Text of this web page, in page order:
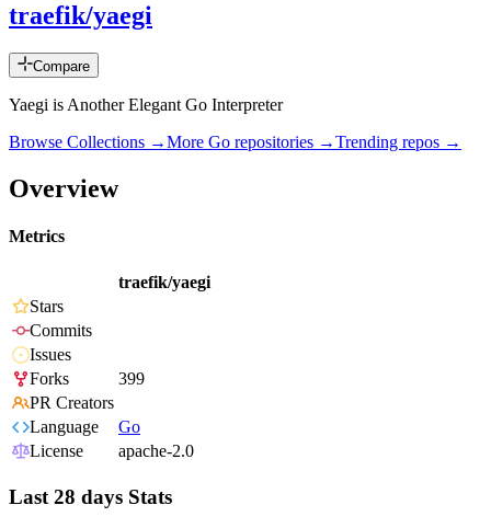
traefik/yaegi
Compare
Yaegi is Another Elegant Go Interpreter
Browse Collections →More Go repositories →Trending repos →
Overview
Metrics
traefik/yaegi
Stars
Commits
Issues
Forks
399
PR Creators
Language
Go
License
apache-2.0
Last 28 days Stats